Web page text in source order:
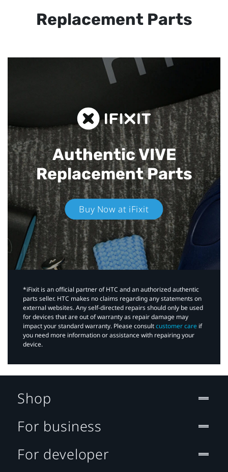
Replacement Parts
Authentic VIVE
Replacement Parts
Buy Now at iFixit
*iFixit is an official partner of HTC and an authorized authentic
parts seller. HTC makes no claims regarding any statements on
external websites. Any self-directed repairs should only be used
for devices that are out of warranty as repair damage may
impact your standard warranty. Please consultcustomer care if
you need more information or assistance with repairing your
device.
Shop
For business
For developer